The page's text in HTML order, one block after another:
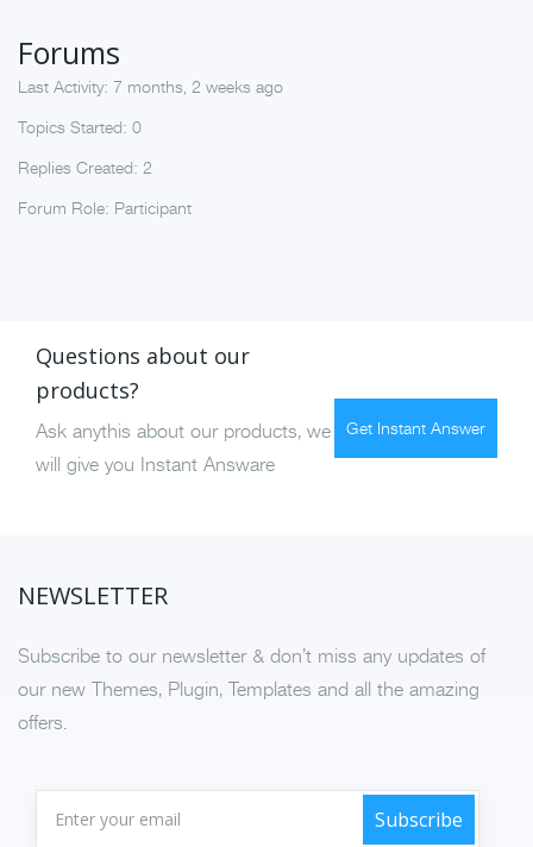
Forums
Last Activity: 7 months, 2 weeks ago
Topics Started: 0
Replies Created: 2
Forum Role: Participant
Questions about our
products?
Ask anythis about our products, we
will give you Instant Answare
Get Instant Answer
NEWSLETTER
Subscribe to our newsletter & don’t miss any updates of
our new Themes, Plugin, Templates and all the amazing
offers.